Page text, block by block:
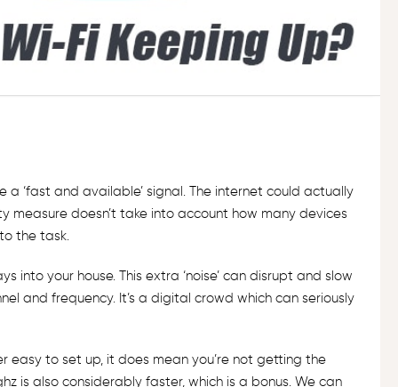
a ‘fast and available’ signal. The internet could actually
measure doesn’t take into account how many devices
the task.
your house. This extra ‘noise’ can disrupt and slow
and frequency. It’s a digital crowd which can seriously
easy to set up, it does mean you’re not getting the
is also considerably faster, which is a bonus. We can